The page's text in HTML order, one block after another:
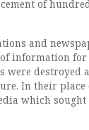
of
and
information
were destroyed
In their place
which sought